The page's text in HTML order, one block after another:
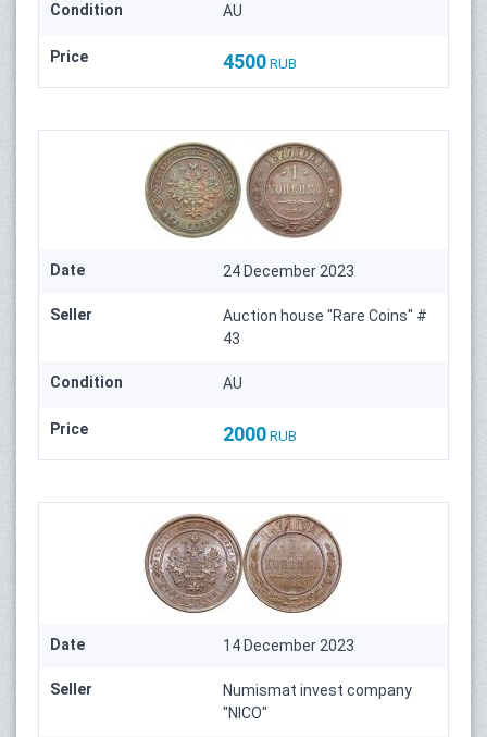
Condition AU
Price 4500 RUB
Date 24 December 2023
Seller
Auction house "Rare Coins" #
43
Condition AU
Price 2000 RUB
Date 14 December 2023
Seller
Numismat invest company
"NICO"